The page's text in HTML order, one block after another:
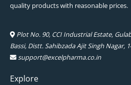
quality products with reasonable prices.
Plot No. 90, CCI Industrial Estate,
Bassi, Distt. Sahibzada Ajit Singh Nagar,
support@excelpharma.co.in
Explore